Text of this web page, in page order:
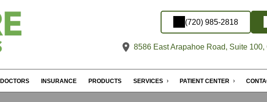
(720) 985-2818
8586 East Arapahoe Road, Suite
DOCTORS INSURANCE PRODUCTS SERVICES PATIENT CENTER